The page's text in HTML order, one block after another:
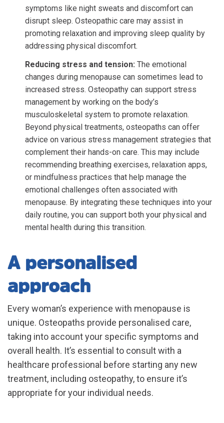
symptoms like night sweats and discomfort can
disrupt sleep. Osteopathic care may assist in
promoting relaxation and improving sleep quality by
addressing physical discomfort.
Reducing stress and tension: The emotional
changes during menopause can sometimes lead to
increased stress. Osteopathy can support stress
management by working on the body’s
musculoskeletal system to promote relaxation.
Beyond physical treatments, osteopaths can offer
advice on various stress management strategies that
complement their hands-on care. This may include
recommending breathing exercises, relaxation apps,
or mindfulness practices that help manage the
emotional challenges often associated with
menopause. By integrating these techniques into your
daily routine, you can support both your physical and
mental health during this transition.
A personalised
approach
Every woman’s experience with menopause is
unique. Osteopaths provide personalised care,
taking into account your specific symptoms and
overall health. It’s essential to consult with a
healthcare professional before starting any new
treatment, including osteopathy, to ensure it’s
appropriate for your individual needs.